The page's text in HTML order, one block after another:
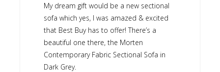
My dream gift would be a new sectional
sofa which yes, I was amazed & excited
that Best Buy has to offer! There’s a
beautiful one there, the Morten
Contemporary Fabric Sectional Sofa in
Dark Grey.